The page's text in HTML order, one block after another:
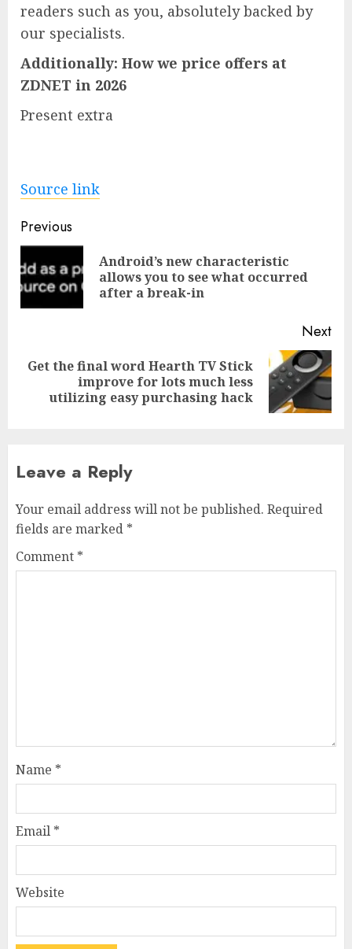
readers such as you, absolutely backed by
our specialists.
Additionally: How we price offers at
ZDNET in 2026
Present extra
Source link
Post
navigation
Previous
Android’s new characteristic
allows you to see what occurred
after a break-in
Next
Next
post:
Get the final word Hearth TV Stick
improve for lots much less
utilizing easy purchasing hack
Leave a Reply
Your email address will not be published. Required
fields are marked *
Comment *
Name *
Email *
Website